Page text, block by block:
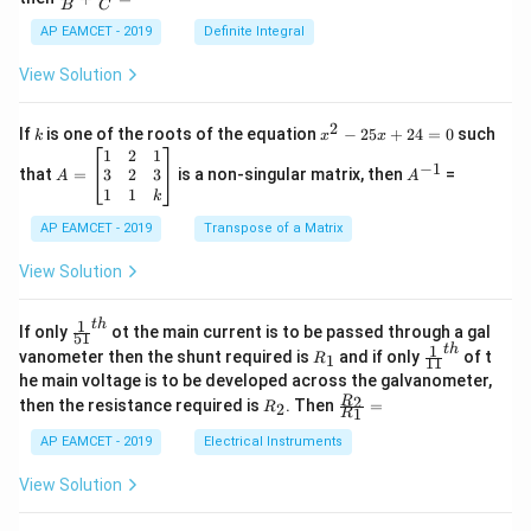
x
.
os
.
os
x
d
=
\s
2
x
+
\s
in
4
x
c
{1}
{B}
+
{1}
{C}
=
B C
AP EAMCET - 2019 Definite Integral
View Solution
If k
k is one of the roots of the equationx
2
5
x
0
x2 − 25x + 24 = 0such
that =
eg
in
m
x}
1
&
2
&
\\
3
&
2
A =
1
3
1
2
2
1
1
3
k
is a non-singular matrix, then ^
A−1 =
AP EAMCET - 2019 Transpose of a Matrix
View Solution
If only \fr
ac
{1}
{5
1}^
h}
51
1 th ot the main current is to be passed through a gal
vanometer then the shunt required is R
_
1
R1 and if only \fr
ac
{1}
11
1 th of t
he main voltage is to be developed across the galvanometer,
then the resistance required is R
2
R2. Then \fr
ac
{R
_
R1
R2 =
AP EAMCET - 2019 Electrical Instruments
View Solution